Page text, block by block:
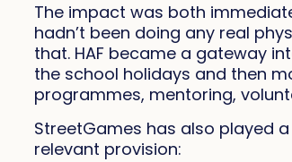
The impact was both
hadn’t been doing any real
that. HAF became a gateway
the school holidays and then
programmes, mentoring,
StreetGames has also played
relevant provision: